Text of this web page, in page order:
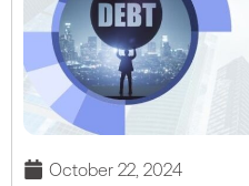
October 22, 2024